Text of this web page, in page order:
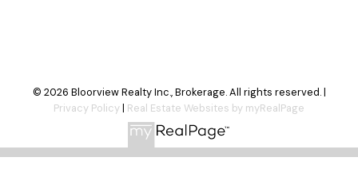
© 2026 Bloorview Realty Inc., Brokerage. All rights reserved. |
Privacy Policy| Real Estate Websites by myRealPage